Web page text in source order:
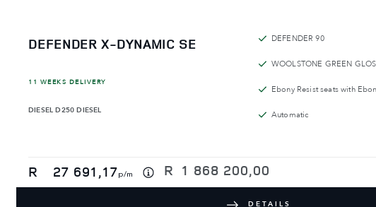
DEFENDER X-DYNAMIC SE
11 WEEKS DELIVERY
DIESEL D250 DIESEL
DEFENDER 90
WOOLSTONE GREEN
Ebony Resist seats with
Automatic
R 27 691,17p/m R 1 868 200,00
DETAILS